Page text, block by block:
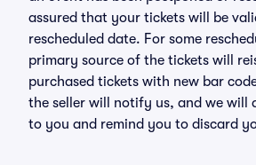
assured that your tickets will be
rescheduled date. For some
primary source of the tickets will
purchased tickets with new bar
the seller will notify us, and we will
to you and remind you to discard